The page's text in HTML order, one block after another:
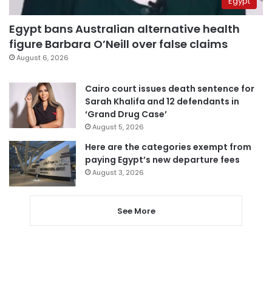
Egypt bans Australian alternative health
figure Barbara O’Neill over false claims
August 6, 2026
Cairo court issues death sentence for
Sarah Khalifa and 12 defendants in
‘Grand Drug Case’
August 5, 2026
Here are the categories exempt from
paying Egypt’s new departure fees
August 3, 2026
See More